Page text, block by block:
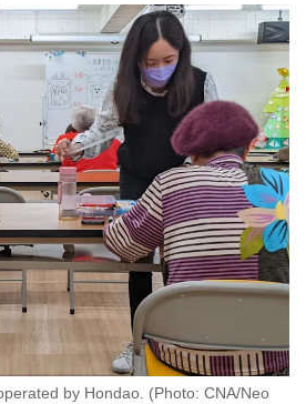
by Hondao. (Photo: CNA/Neo